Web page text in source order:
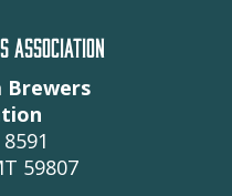
ASSOCIATION
Brewers
59807